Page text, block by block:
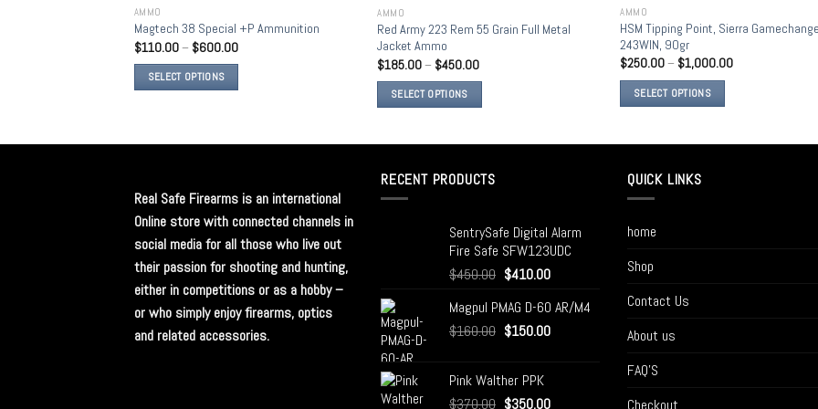
Add to
wishlist
AMMO
Magtech 38 Special +P Ammunition
$110.00– $600.00
SELECT OPTIONS
Add to
wishlist
AMMO
Red Army 223 Rem 55 Grain Full Metal
Jacket Ammo
$185.00– $450.00
SELECT OPTIONS
Add
AMMO
HSM Tipping Point, Sierra
243WIN, 90gr
$250.00– $1,000.00
SELECT OPTIONS
Real Safe Firearms is an international
Online store with connected channels in
social media for all those who live out
their passion for shooting and hunting,
either in competitions or as a hobby –
or who simply enjoy firearms, optics
and related accessories.
RECENT PRODUCTS
SentrySafe Digital Alarm
Fire Safe SFW123UDC
$450.00 $410.00
Magpul PMAG D-60 AR/M4
$160.00 $150.00
Pink Walther PPK
$370.00 $350.00
QUICK LINKS
home
Shop
Contact Us
About us
FAQ’S
Checkout